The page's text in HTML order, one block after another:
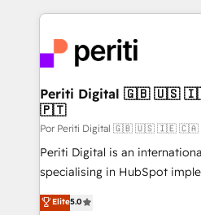
Our Expertise 🔹 Onboarding & Implementation:
tailored to your GTM motion. 🔹 Migrations:
Accredited HubSpot Partner,
from other CRMs to HubSpot
downtime. 🔹 RevOps Strategy: Align teams,
processes, and data to drive
Integrations: Connect
for better adoption. 🔹 Custom Solutions: Build
SOC 2 Type II and ISO 27001
Periti Digital 🇬🇧 🇺🇸 🇮🇪 🇨🇦 🇩🇪 🇳🇱
🇵🇹
Por Periti Digital 🇬🇧 🇺🇸 🇮🇪
Periti Digital is an
specialising in HubSpot
Antropic's Claude business
offices in Dublin, Munich,
Elite5.0